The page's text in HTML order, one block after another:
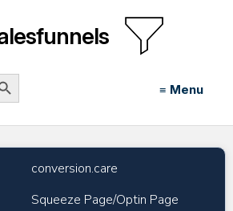
Button
≡ Menu
conversion.care
Squeeze Page/Optin Page